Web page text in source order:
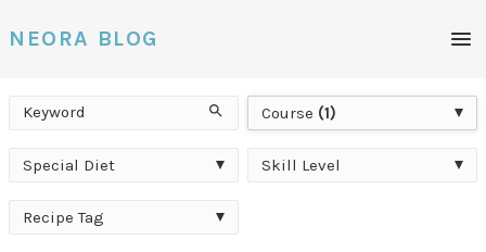
NEORA BLOG
Keyword Search
Course
Course (1)
Special
Diet
Special Diet
Skill
Skill Level
Recipe
Recipe Tag